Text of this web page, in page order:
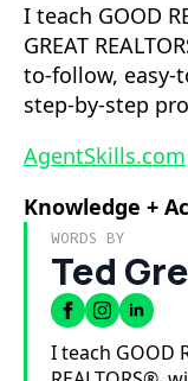
I teach GOOD
GREAT
to-follow,
step-by-step
AgentSkills.com
Knowledge +
WORDS BY
Ted
I teach GOOD